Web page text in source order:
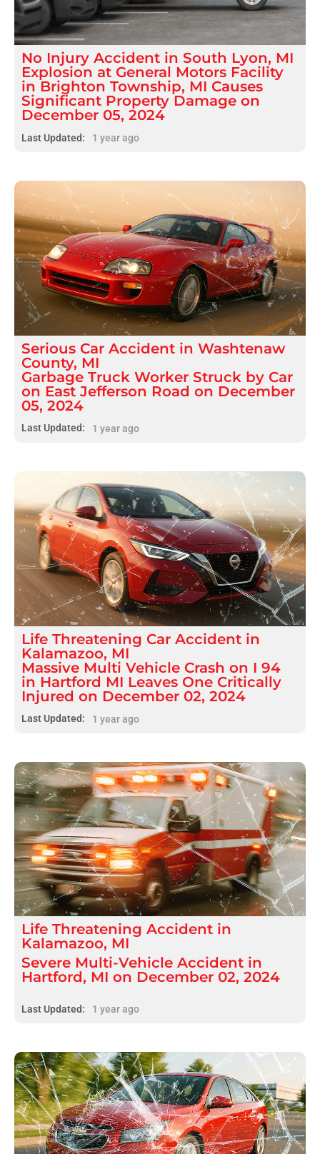
No Injury Accident in South Lyon, MI
Explosion at General Motors Facility
in Brighton Township, MI Causes
Significant Property Damage on
December 05, 2024
Last Updated: 1 year ago
Serious Car Accident in Washtenaw
County, MI
Garbage Truck Worker Struck by Car
on East Jefferson Road on December
05, 2024
Last Updated: 1 year ago
Life Threatening Car Accident in
Kalamazoo, MI
Massive Multi Vehicle Crash on I 94
in Hartford MI Leaves One Critically
Injured on December 02, 2024
Last Updated: 1 year ago
Life Threatening Accident in
Kalamazoo, MI
Severe Multi-Vehicle Accident in
Hartford, MI on December 02, 2024
Last Updated: 1 year ago